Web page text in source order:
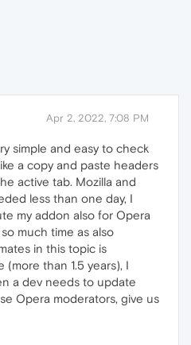
Apr 2, 2022, 7:08 PM
simple and easy to check
a copy and paste headers
active tab. Mozilla and
less than one day, I
my addon also for Opera
much time as also
in this topic is
(more than 1.5 years), I
a dev needs to update
Opera moderators, give us